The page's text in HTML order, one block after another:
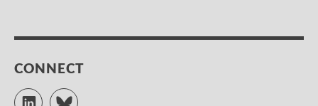
CONNECT
LinkedIn